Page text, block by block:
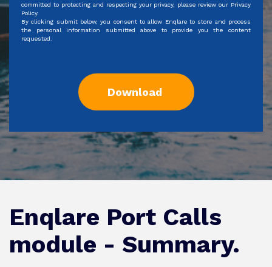
committed to protecting and respecting your privacy, please review our Privacy
Policy.
By clicking submit below, you consent to allow Enqlare to store and process
the personal information submitted above to provide you the content
requested.
Enqlare Port Calls
module - Summary.